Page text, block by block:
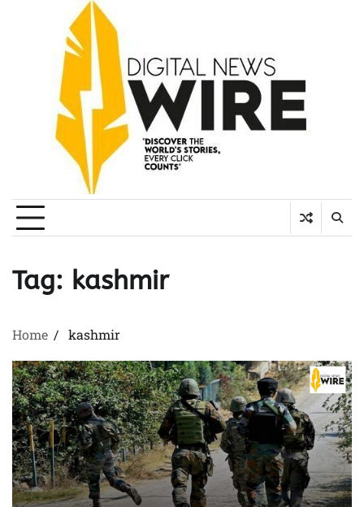
Tag: kashmir
Home kashmir